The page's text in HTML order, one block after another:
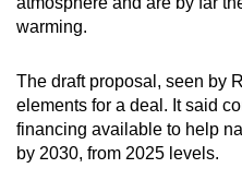
warming.
The draft proposal, seen by
elements for a deal. It said
financing available to help
by 2030, from 2025 levels.